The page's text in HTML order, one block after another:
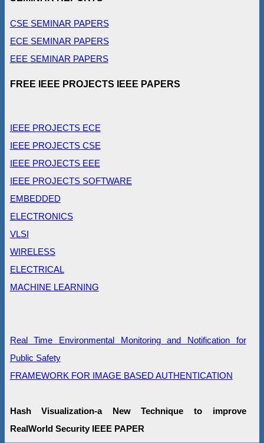
CSE SEMINAR PAPERS
ECE SEMINAR PAPERS
EEE SEMINAR PAPERS
FREE IEEE PROJECTS IEEE PAPERS
IEEE PROJECTS ECE
IEEE PROJECTS CSE
IEEE PROJECTS EEE
IEEE PROJECTS SOFTWARE
EMBEDDED
ELECTRONICS
VLSI
WIRELESS
ELECTRICAL
MACHINE LEARNING
Real Time Environmental Monitoring and Notification for
Public Safety
FRAMEWORK FOR IMAGE BASED AUTHENTICATION
Hash Visualization-a New Technique to improve
RealWorld Security IEEE PAPER